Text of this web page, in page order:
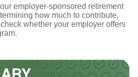
employer-sponsored retirement
how much to contribute,
whether your employer offers